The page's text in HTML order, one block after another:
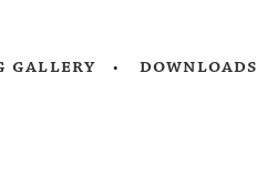
gallery downloads